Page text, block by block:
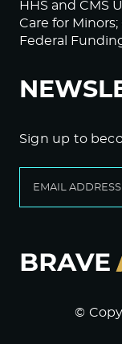
HHS and CMS
Care for
Federal
Sign up to
©